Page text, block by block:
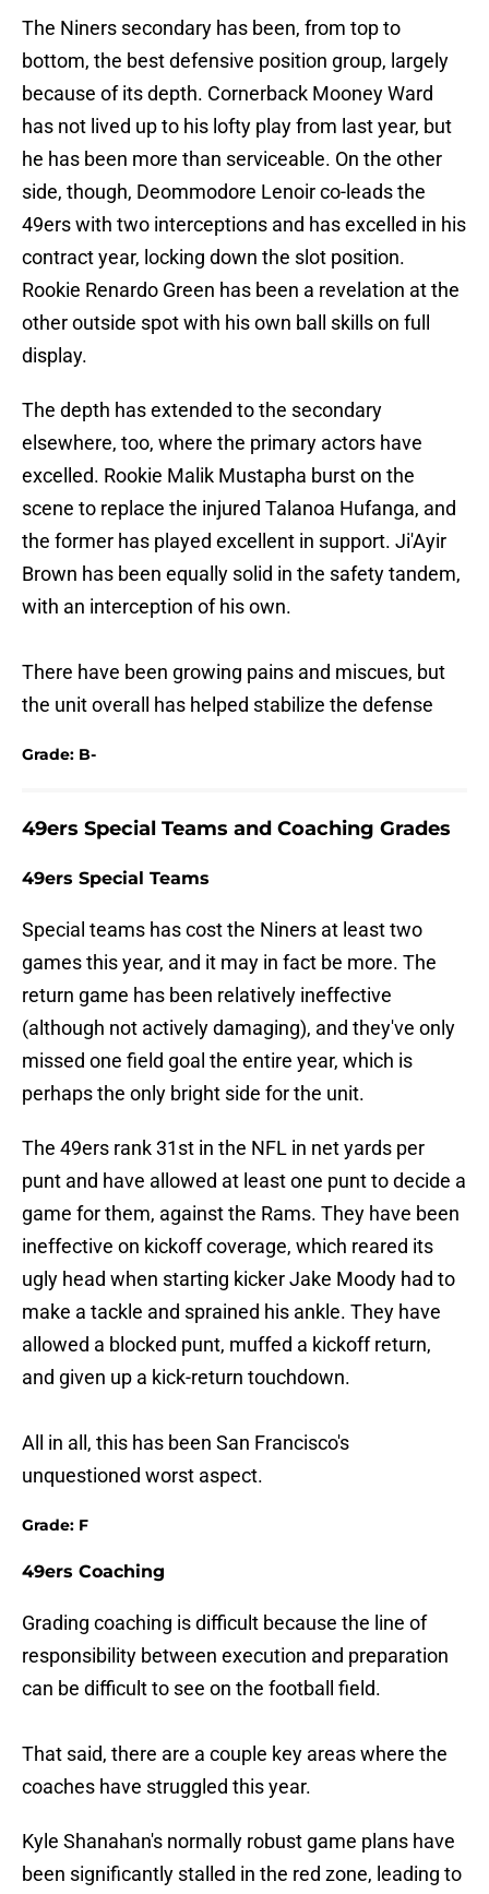
The Niners secondary has been, from top to
bottom, the best defensive position group, largely
because of its depth. Cornerback Mooney Ward
has not lived up to his lofty play from last year, but
he has been more than serviceable. On the other
side, though, Deommodore Lenoir co-leads the
49ers with two interceptions and has excelled in his
contract year, locking down the slot position.
Rookie Renardo Green has been a revelation at the
other outside spot with his own ball skills on full
display.
The depth has extended to the secondary
elsewhere, too, where the primary actors have
excelled. Rookie Malik Mustapha burst on the
scene to replace the injured Talanoa Hufanga, and
the former has played excellent in support. Ji'Ayir
Brown has been equally solid in the safety tandem,
with an interception of his own.
There have been growing pains and miscues, but
the unit overall has helped stabilize the defense
Grade: B-
49ers Special Teams and Coaching Grades
49ers Special Teams
Special teams has cost the Niners at least two
games this year, and it may in fact be more. The
return game has been relatively ineffective
(although not actively damaging), and they've only
missed one field goal the entire year, which is
perhaps the only bright side for the unit.
The 49ers rank 31st in the NFL in net yards per
punt and have allowed at least one punt to decide a
game for them, against the Rams. They have been
ineffective on kickoff coverage, which reared its
ugly head when starting kicker Jake Moody had to
make a tackle and sprained his ankle. They have
allowed a blocked punt, muffed a kickoff return,
and given up a kick-return touchdown.
All in all, this has been San Francisco's
unquestioned worst aspect.
Grade: F
49ers Coaching
Grading coaching is difficult because the line of
responsibility between execution and preparation
can be difficult to see on the football field.
That said, there are a couple key areas where the
coaches have struggled this year.
Kyle Shanahan's normally robust game plans have
been significantly stalled in the red zone, leading to